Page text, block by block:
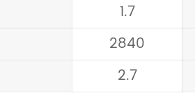
1.7
2840
2.7